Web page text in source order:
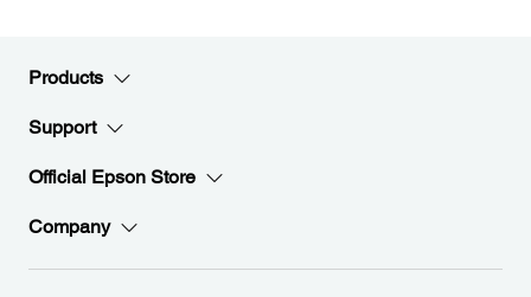
Products
Support
Official Epson Store
Company